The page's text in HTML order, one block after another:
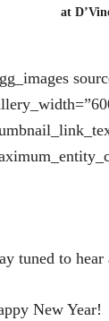
at
tuned to
New Year!